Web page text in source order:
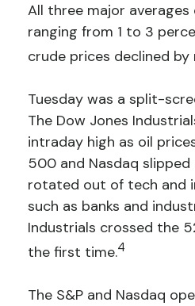
All three major averages
ranging from 1 to 3
crude prices declined
Tuesday was a split-
The Dow Jones
intraday high as oil
500 and Nasdaq slipped
rotated out of tech and
such as banks and
Industrials crossed the
the first time.4
The S&P and Nasdaq